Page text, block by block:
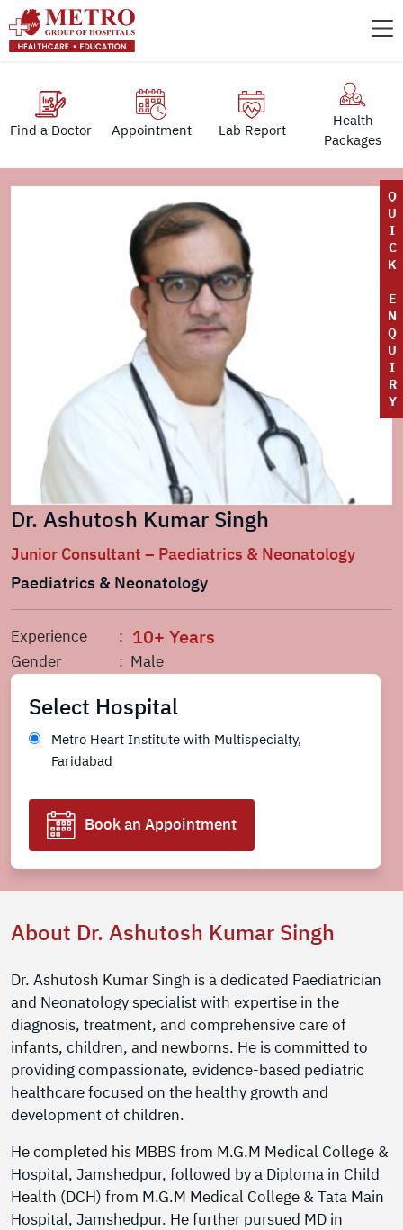
Find a Doctor Appointment Lab Report
Health
Packages
Q
U
I
C
K
E
N
Q
U
I
R
Y
Dr. Ashutosh Kumar Singh
Junior Consultant – Paediatrics & Neonatology
Paediatrics & Neonatology
Experience : 10+ Years
Gender : Male
Select Hospital
Metro Heart Institute with Multispecialty,
Faridabad
Book an Appointment
About Dr. Ashutosh Kumar Singh
Dr. Ashutosh Kumar Singh is a dedicated Paediatrician
and Neonatology specialist with expertise in the
diagnosis, treatment, and comprehensive care of
infants, children, and newborns. He is committed to
providing compassionate, evidence-based pediatric
healthcare focused on the healthy growth and
development of children.
He completed his MBBS from M.G.M Medical College &
Hospital, Jamshedpur, followed by a Diploma in Child
Health (DCH) from M.G.M Medical College & Tata Main
Hospital, Jamshedpur. He further pursued MD in